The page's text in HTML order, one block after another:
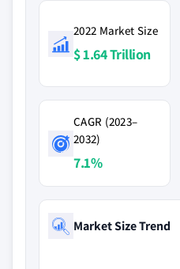
2022 Market Size
$ 1.64 Trillion
CAGR (2023–
2032)
7.1%
Market Size Trend